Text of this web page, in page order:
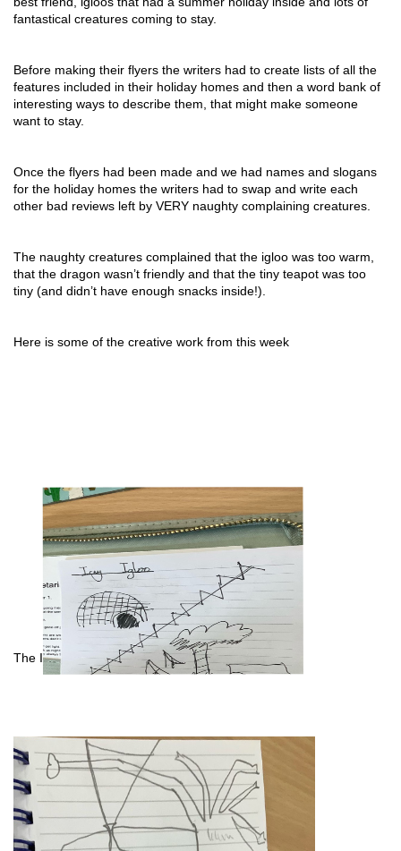
fantastical creatures coming to stay.
Before making their flyers the writers had to create lists of all the
features included in their holiday homes and then a word bank of
interesting ways to describe them, that might make someone
want to stay.
Once the flyers had been made and we had names and slogans
for the holiday homes the writers had to swap and write each
other bad reviews left by VERY naughty complaining creatures.
The naughty creatures complained that the igloo was too warm,
that the dragon wasn’t friendly and that the tiny teapot was too
tiny (and didn’t have enough snacks inside!).
Here is some of the creative work from this week
The Icy Igloo by Bay